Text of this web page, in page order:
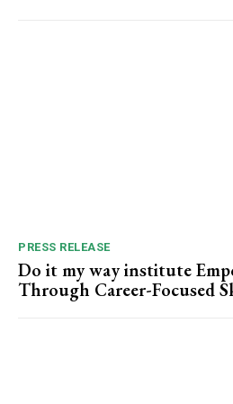
PRESS RELEASE
Do it my way institute
Through Career-Focused